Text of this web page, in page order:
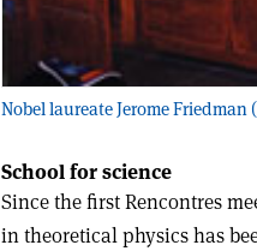
Nobel laureate Jerome
School for science
Since the first Rencontres
in theoretical physics has